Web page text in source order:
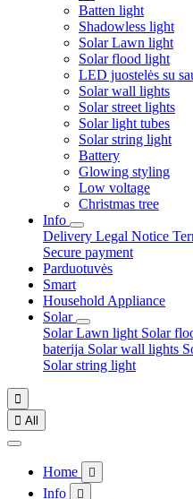
Batten light
Shadowless light
Solar Lawn light
Solar flood light
LED juostelės su
Solar wall lights
Solar street lights
Solar light tubes
Solar string light
Battery
Glowing styling
Low voltage
Christmas tree
Info
Delivery Legal Notice
Secure payment
Parduotuvės
Smart
Household Appliance
Solar
Solar Lawn light Solar
baterija Solar wall lights
Solar string light

 All
Home 
Info 